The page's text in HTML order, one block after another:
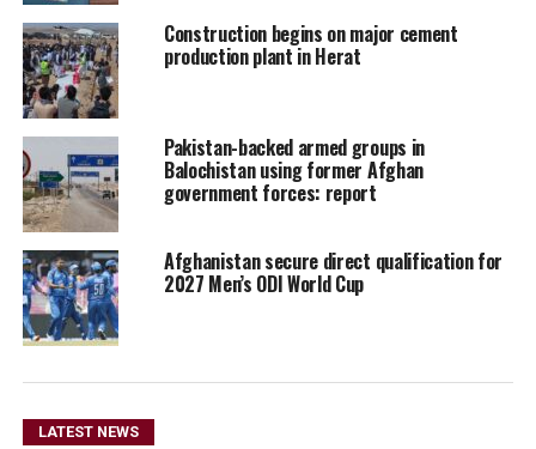
Construction begins on major cement
production plant in Herat
Pakistan-backed armed groups in
Balochistan using former Afghan
government forces: report
Afghanistan secure direct qualification for
2027 Men’s ODI World Cup
LATEST NEWS